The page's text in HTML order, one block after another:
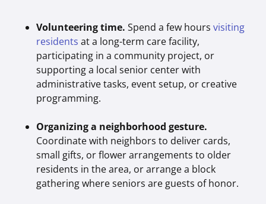
Volunteering time. Spend a few hoursvisiting
residents at a long-term care facility,
participating in a community project, or
supporting a local senior center with
administrative tasks, event setup, or creative
programming.
Organizing a neighborhood gesture.
Coordinate with neighbors to deliver cards,
small gifts, or flower arrangements to older
residents in the area, or arrange a block
gathering where seniors are guests of honor.